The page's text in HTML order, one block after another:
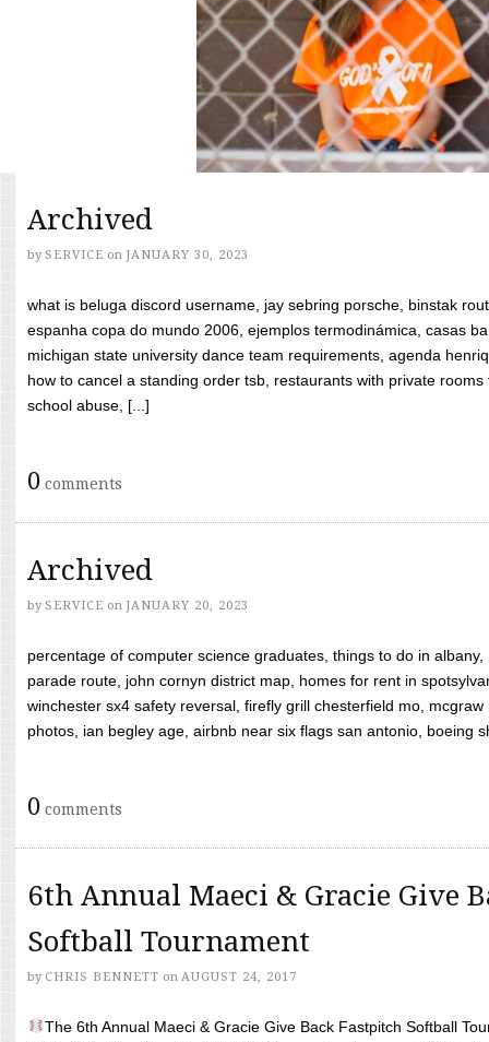
Archived
by SERVICE on JANUARY 30, 2023
what is beluga discord username, jay sebring porsche, binstak
espanha copa do mundo 2006, ejemplos termodinámica, casas
michigan state university dance team requirements, agenda
how to cancel a standing order tsb, restaurants with private
school abuse, [...]
0 comments
Archived
by SERVICE on JANUARY 20, 2023
percentage of computer science graduates, things to do in
parade route, john cornyn district map, homes for rent in
winchester sx4 safety reversal, firefly grill chesterfield mo,
photos, ian begley age, airbnb near six flags san antonio, boeing
0 comments
6th Annual Maeci & Gracie Give
Softball Tournament
by CHRIS BENNETT on AUGUST 24, 2017
The 6th Annual Maeci & Gracie Give Back Fastpitch Softball